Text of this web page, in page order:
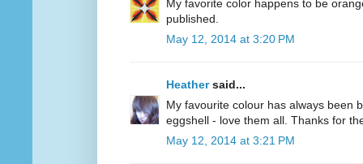
My favorite color happens to be
published.
May 12, 2014 at 3:20 PM
Heathersaid...
My favourite colour has always been
eggshell - love them all. Thanks for
May 12, 2014 at 3:21 PM